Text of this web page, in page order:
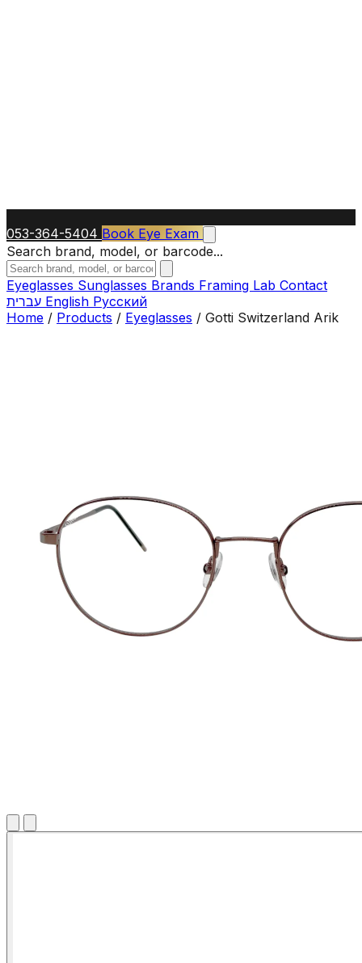
053-364-5404 Book Eye Exam
Search brand, model, or barcode...
Eyeglasses Sunglasses Brands Framing Lab Contact
English Русский
Home / Products / Eyeglasses / Gotti Switzerland Arik